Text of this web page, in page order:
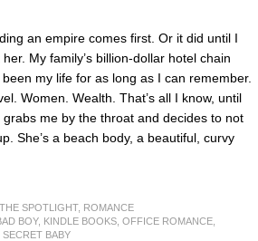
an empire comes first. Or it did until I
her. My family’s billion-dollar hotel chain
been my life for as long as I can remember.
Women. Wealth. That’s all I know, until
grabs me by the throat and decides to not
She’s a beach body, a beautiful, curvy
SPOTLIGHT, ROMANCE
BOY, KINDLE BOOKS OFFICE ROMANCE
SECRET BABY